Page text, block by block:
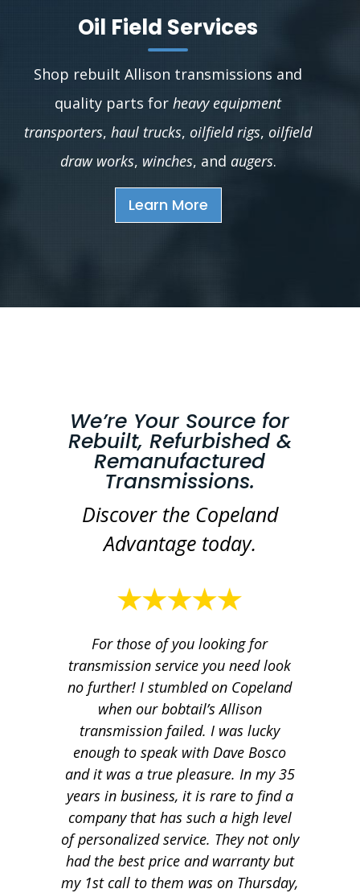
Oil Field Services
Shop rebuilt Allison transmissions and
quality parts for heavy equipment
transporters, haul trucks, oilfield rigs, oilfield
draw works, winches, and augers.
Learn More
We’re Your Source for
Rebuilt, Refurbished &
Remanufactured
Transmissions.
Discover the Copeland
Advantage today.
For those of you looking for
transmission service you need look
no further! I stumbled on Copeland
when our bobtail’s Allison
transmission failed. I was lucky
enough to speak with Dave Bosco
and it was a true pleasure. In my 35
years in business, it is rare to find a
company that has such a high level
of personalized service. They not only
had the best price and warranty but
my 1st call to them was on Thursday,